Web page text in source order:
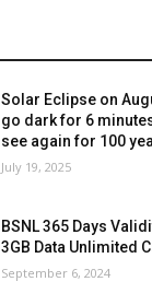
Solar Eclipse on
go dark for 6
see again for 100
July 19, 2025
BSNL 365 Days
3GB Data Unlimited
September 6, 2024